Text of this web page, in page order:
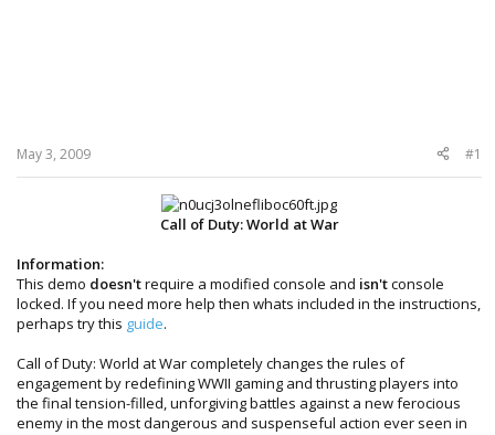
May 3, 2009 #1
Call of Duty: World at War
Information:
This demo doesn'trequire a modified console and isn'tconsole
locked. If you need more help then whats included in the instructions,
perhaps try this guide.
Call of Duty: World at War completely changes the rules of
engagement by redefining WWII gaming and thrusting players into
the final tension-filled, unforgiving battles against a new ferocious
enemy in the most dangerous and suspenseful action ever seen in